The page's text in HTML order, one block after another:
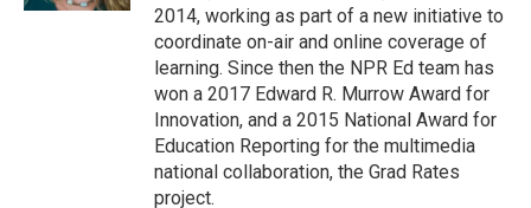
2014, working as part of a new initiative to
coordinate on-air and online coverage of
learning. Since then the NPR Ed team has
won a 2017 Edward R. Murrow Award for
Innovation, and a 2015 National Award for
Education Reporting for the multimedia
national collaboration, the Grad Rates
project.